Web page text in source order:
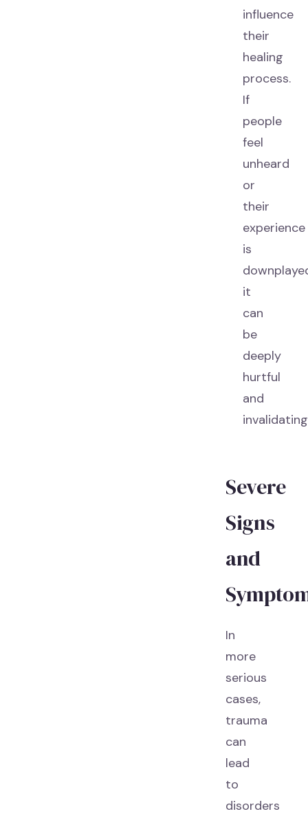
influence
their
healing
process.
If
people
feel
unheard
or
their
experience
is
it
can
be
deeply
hurtful
and
Severe
Signs
and
In
more
serious
cases,
trauma
can
lead
to
disorders